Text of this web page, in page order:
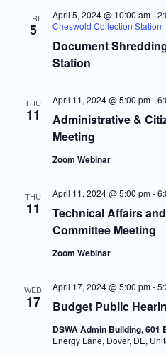
FRI
5
Document
Station
April 5, 2024 @ 10:00 am-
Cheswold Collection Station
THU
11
Administrative &
Meeting
April 11, 2024 @ 5:00 pm-
Zoom Webinar
THU
11
Technical Affairs
Committee Meeting
April 11, 2024 @ 5:00 pm-
Zoom Webinar
WED
17 Budget Public
April 17, 2024 @ 5:00 pm-
DSWA Admin Building, 601
Energy Lane, Dover, DE,